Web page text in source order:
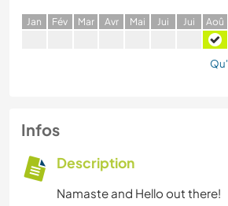
Jan Fév Mar Avr Mai Jui Jui Aoû
Infos
Description
Namaste and Hello out there!